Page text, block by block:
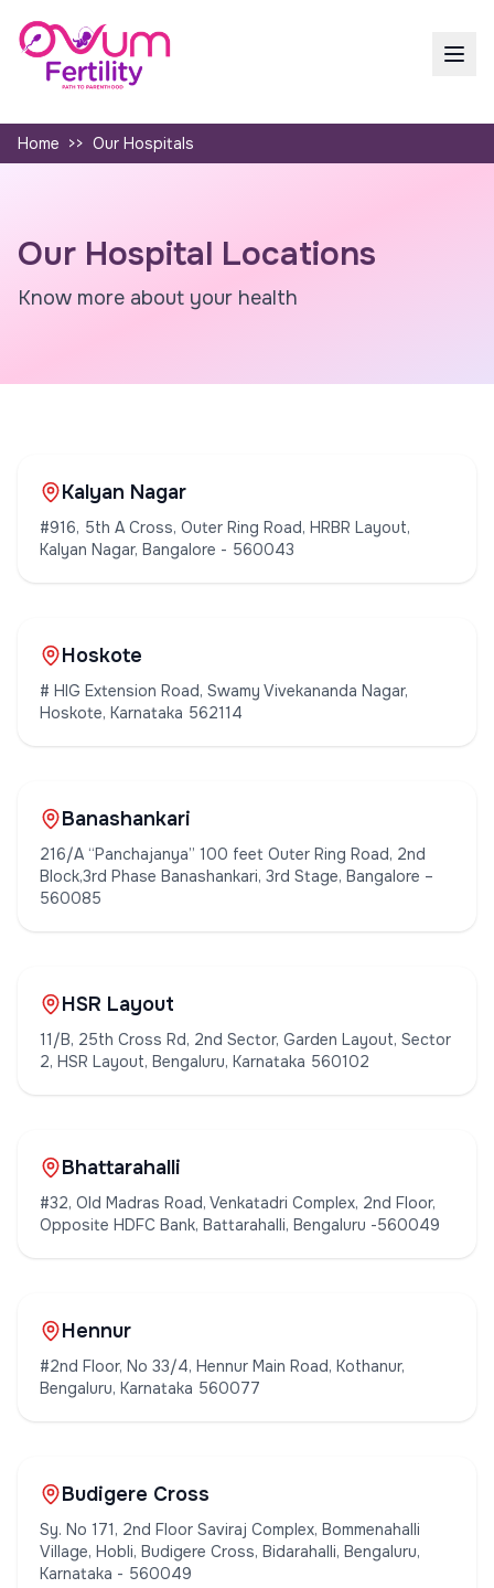
Home >> Our Hospitals
Our Hospital Locations
Know more about your health
Kalyan Nagar
#916, 5th A Cross, Outer Ring Road, HRBR Layout,
Kalyan Nagar, Bangalore - 560043
Hoskote
# HIG Extension Road, Swamy Vivekananda Nagar,
Hoskote, Karnataka 562114
Banashankari
216/A “Panchajanya” 100 feet Outer Ring Road, 2nd
Block,3rd Phase Banashankari, 3rd Stage, Bangalore –
560085
HSR Layout
11/B, 25th Cross Rd, 2nd Sector, Garden Layout, Sector
2, HSR Layout, Bengaluru, Karnataka 560102
Bhattarahalli
#32, Old Madras Road, Venkatadri Complex, 2nd Floor,
Opposite HDFC Bank, Battarahalli, Bengaluru -560049
Hennur
#2nd Floor, No 33/4, Hennur Main Road, Kothanur,
Bengaluru, Karnataka 560077
Budigere Cross
Sy. No 171, 2nd Floor Saviraj Complex, Bommenahalli
Village, Hobli, Budigere Cross, Bidarahalli, Bengaluru,
Karnataka - 560049